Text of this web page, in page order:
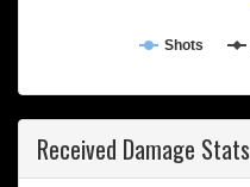
Shots
Received Damage Stats